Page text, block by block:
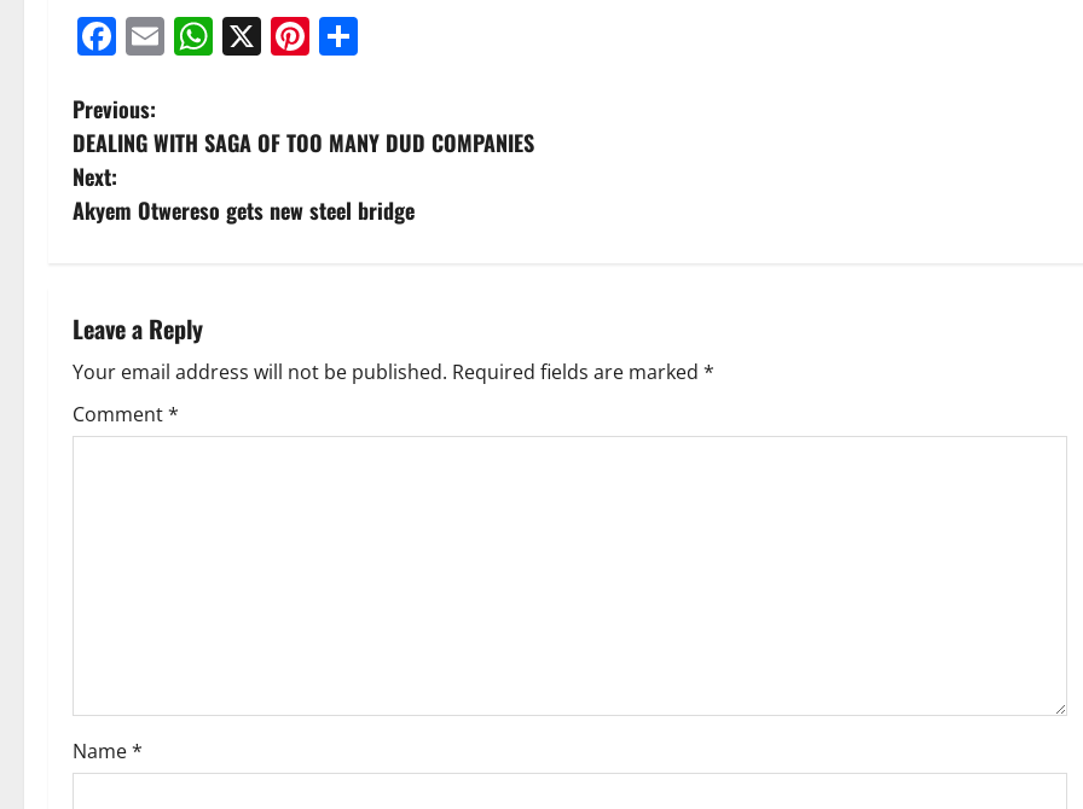
Facebook
EmailWhatsApp
X Pinterest
Previous:
DEALING WITH SAGA OF TOO MANY DUD COMPANIES
Next:
Akyem Otwereso gets new steel bridge
Leave a Reply
Your email address will not be published. Required fields are marked *
Comment*
Name*